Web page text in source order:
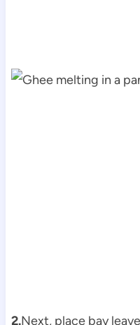
2.Next, place bay